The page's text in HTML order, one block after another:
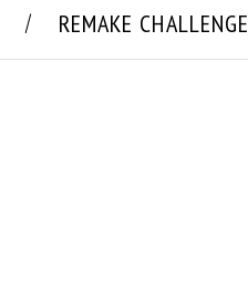
REMAKE CHALLENGE